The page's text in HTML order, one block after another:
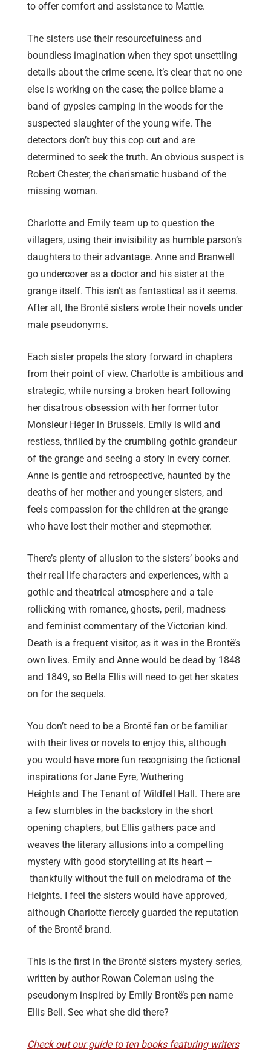
to offer comfort and assistance to Mattie.
The sisters use their resourcefulness and
boundless imagination when they spot unsettling
details about the crime scene. It’s clear that no one
else is working on the case; the police blame a
band of gypsies camping in the woods for the
suspected slaughter of the young wife. The
detectors don’t buy this cop out and are
determined to seek the truth. An obvious suspect is
Robert Chester, the charismatic husband of the
missing woman.
Charlotte and Emily team up to question the
villagers, using their invisibility as humble parson’s
daughters to their advantage. Anne and Branwell
go undercover as a doctor and his sister at the
grange itself. This isn’t as fantastical as it seems.
After all, the Brontë sisters wrote their novels under
male pseudonyms.
Each sister propels the story forward in chapters
from their point of view. Charlotte is ambitious and
strategic, while nursing a broken heart following
her disatrous obsession with her former tutor
Monsieur Héger in Brussels. Emily is wild and
restless, thrilled by the crumbling gothic grandeur
of the grange and seeing a story in every corner.
Anne is gentle and retrospective, haunted by the
deaths of her mother and younger sisters, and
feels compassion for the children at the grange
who have lost their mother and stepmother.
There’s plenty of allusion to the sisters’ books and
their real life characters and experiences, with a
gothic and theatrical atmosphere and a tale
rollicking with romance, ghosts, peril, madness
and feminist commentary of the Victorian kind.
Death is a frequent visitor, as it was in the Brontë’s
own lives. Emily and Anne would be dead by 1848
and 1849, so Bella Ellis will need to get her skates
on for the sequels.
You don’t need to be a Brontë fan or be familiar
with their lives or novels to enjoy this, although
you would have more fun recognising the fictional
inspirations for Jane Eyre, Wuthering
Heights and The Tenant of Wildfell Hall. There are
a few stumbles in the backstory in the short
opening chapters, but Ellis gathers pace and
weaves the literary allusions into a compelling
mystery with good storytelling at its heart –
thankfully without the full on melodrama of the
Heights. I feel the sisters would have approved,
although Charlotte fiercely guarded the reputation
of the Brontë brand.
This is the first in the Brontë sisters mystery series,
written by author Rowan Coleman using the
pseudonym inspired by Emily Brontë’s pen name
Ellis Bell. See what she did there?
Check out our guide to ten books featuring writers